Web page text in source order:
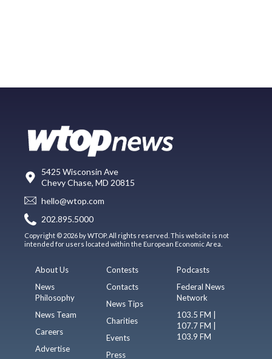
5425 Wisconsin Ave
Chevy Chase, MD 20815
hello@wtop.com
202.895.5000
Copyright © 2026 by WTOP. All rights reserved. This website is not
intended for users located within the European Economic Area.
About Us
News
Philosophy
News Team
Careers
Advertise
Contests
Contacts
News Tips
Charities
Events
Press
Podcasts
Federal News
Network
103.5 FM |
107.7 FM |
103.9 FM